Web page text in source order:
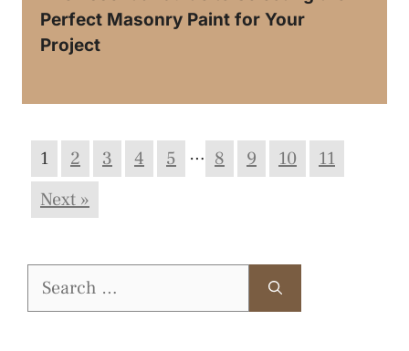
Perfect Masonry Paint for Your
Project
1 2 3 4 5 … 8 9 10
11
Next »
Search